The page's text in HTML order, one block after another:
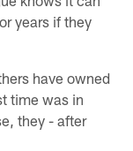
years if they
have owned
time was in
they - after